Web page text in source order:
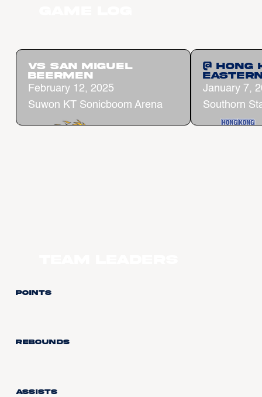
vs San Miguel
Beermen
February 12, 2025
Suwon KT Sonicboom Arena
@ Hong
January 7,
Southorn
Points
Rebounds
Assists